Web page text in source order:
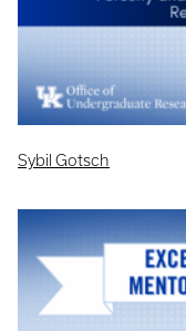
Sybil Gotsch